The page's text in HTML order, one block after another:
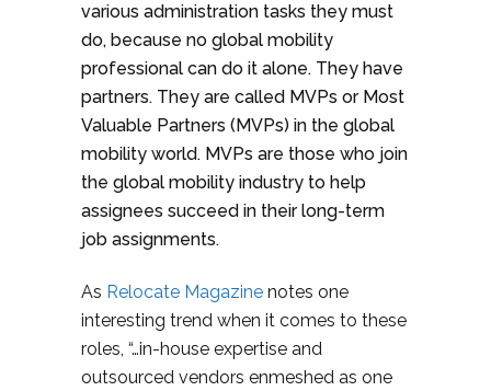
various administration tasks they must
do, because no global mobility
professional can do it alone. They have
partners. They are called MVPs or Most
Valuable Partners (MVPs) in the global
mobility world. MVPs are those who join
the global mobility industry to help
assignees succeed in their long-term
job assignments.
As Relocate Magazine notes one
interesting trend when it comes to these
roles, “…in-house expertise and
outsourced vendors enmeshed as one